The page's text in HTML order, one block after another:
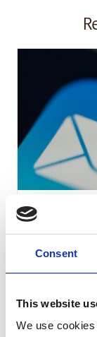
Consent
This website
We use
How